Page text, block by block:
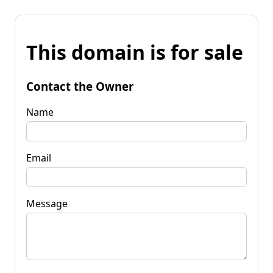
This domain is for sale
Contact the Owner
Name
Email
Message